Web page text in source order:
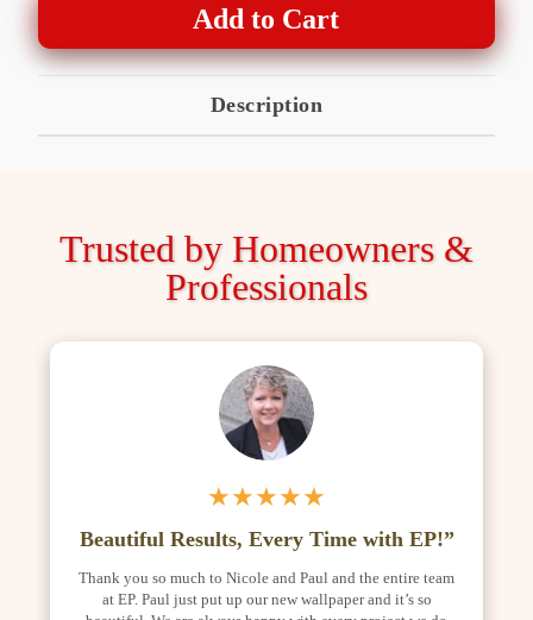
Add to Cart
Description
Trusted by Homeowners &
Professionals
★★★★★
Beautiful Results, Every Time with EP!”
Thank you so much to Nicole and Paul and the entire team
at EP. Paul just put up our new wallpaper and it’s so